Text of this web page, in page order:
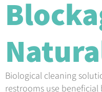
Biological cleaning
restrooms use